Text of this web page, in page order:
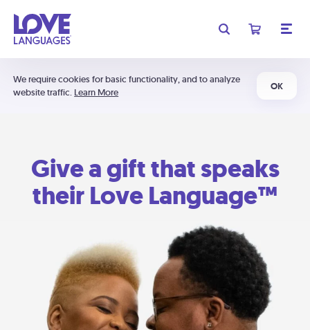
We require cookies for basic functionality, and to analyze
website traffic. Learn More
OK
Give a gift that speaks
their Love Language™